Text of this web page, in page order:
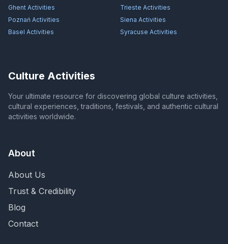
Ghent Activities Trieste Activities
Poznań Activities Siena Activities
Basel Activities Syracuse Activities
Culture Activities
Your ultimate resource for discovering global culture activities,
cultural experiences, traditions, festivals, and authentic cultural
activities worldwide.
About
About Us
Trust & Credibility
Blog
Contact